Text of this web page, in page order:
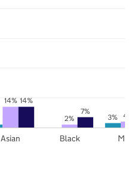
3%
14%
2%
4%
14%
7%
Asian Black